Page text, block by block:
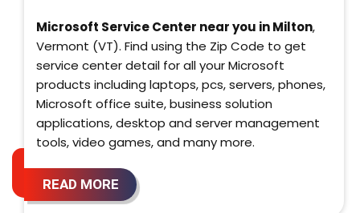
Microsoft Service Center near you in Milton,
Vermont (VT). Find using the Zip Code to get
service center detail for all your Microsoft
products including laptops, pcs, servers, phones,
Microsoft office suite, business solution
applications, desktop and server management
tools, video games, and many more.
READ MORE